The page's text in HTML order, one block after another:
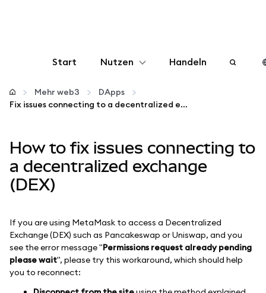
Start Nutzen
Konfigurieren
Mehr web3
Bleiben Sie sicher
Handeln
Mehr web3
DApps
Fix issues connecting to a decentralized exchange (DEX)
How to fix issues connecting to
a decentralized exchange
(DEX)
If you are using MetaMask to access a Decentralized
Exchange (DEX) such as Pancakeswap or Uniswap, and you
see the error message "Permissions request already pending
please wait", please try this workaround, which should help
you to reconnect: